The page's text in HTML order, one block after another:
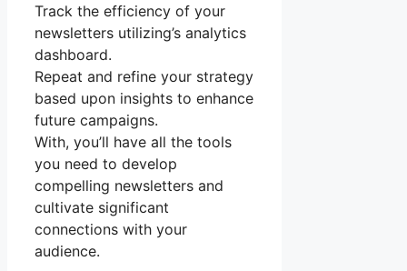
Track the efficiency of your
newsletters utilizing’s analytics
dashboard.
Repeat and refine your strategy
based upon insights to enhance
future campaigns.
With, you’ll have all the tools
you need to develop
compelling newsletters and
cultivate significant
connections with your
audience.